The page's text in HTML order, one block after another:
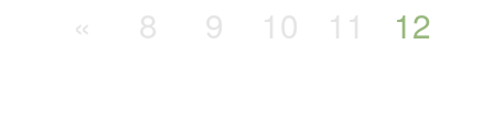
« 8 9 10 11 12